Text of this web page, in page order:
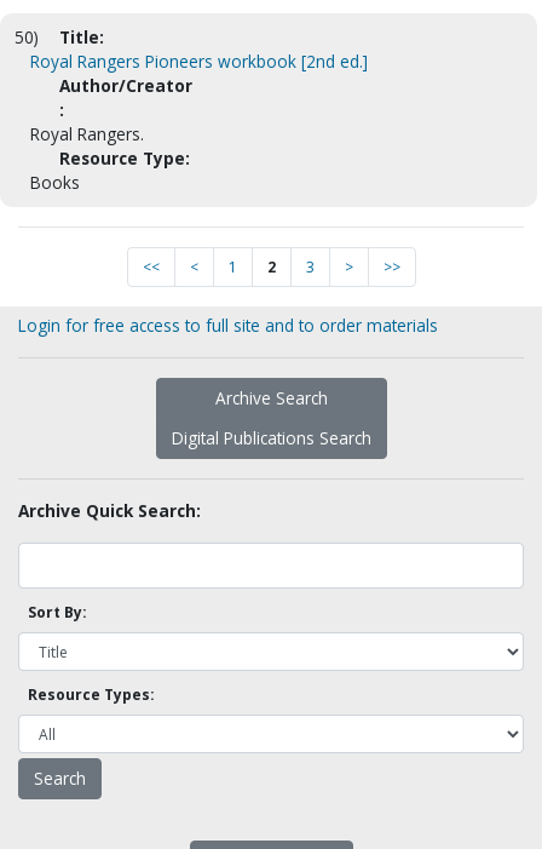
50)
Title:
Royal Rangers Pioneers workbook [2nd ed.]
Author/Creator
:
Royal Rangers.
Resource Type:
Books
<< < 1 2 3 > >>
Login for free access to full site and to order materials
Archive Search
Digital Publications Search
Archive Quick Search:
Sort By:
Resource Types: